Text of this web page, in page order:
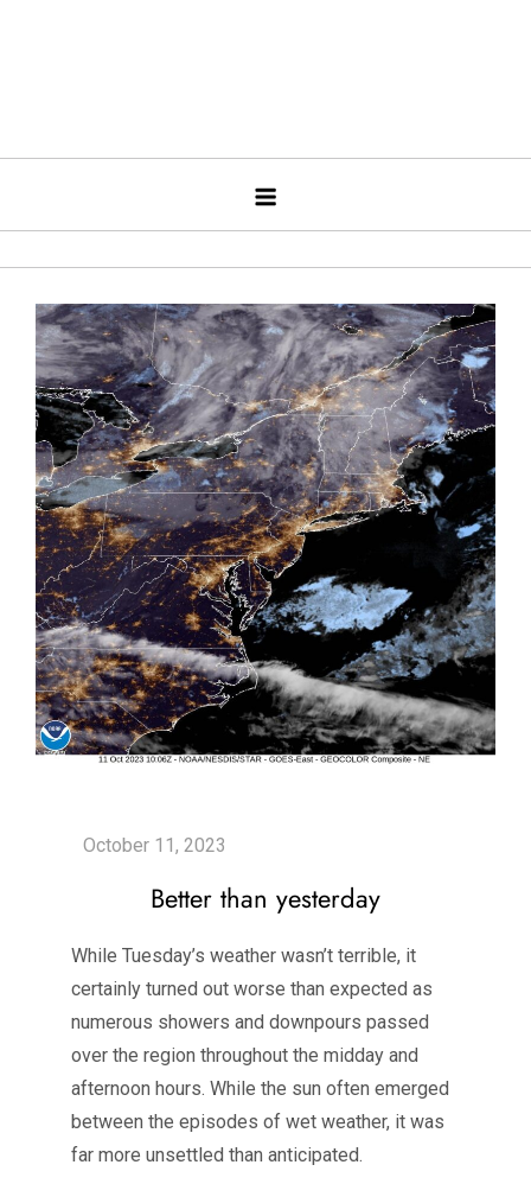
Better than yesterday
While Tuesday’s weather wasn’t terrible, it
certainly turned out worse than expected as
numerous showers and downpours passed
over the region throughout the midday and
afternoon hours. While the sun often emerged
between the episodes of wet weather, it was
far more unsettled than anticipated.